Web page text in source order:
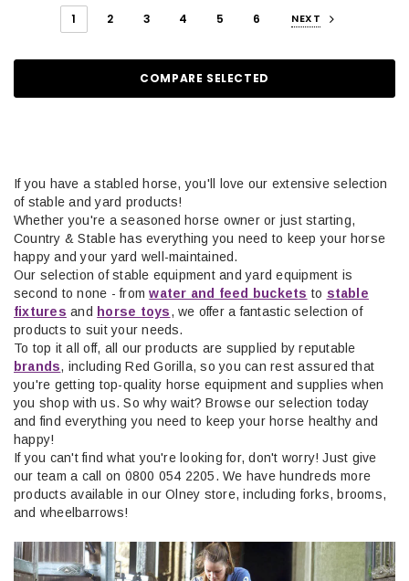
1 2 3 4 5 6 NEXT
COMPARE SELECTED
If you have a stabled horse, you'll love our extensive selection
of stable and yard products!
Whether you're a seasoned horse owner or just starting,
Country & Stablehas everything you need to keep your horse
happy and your yard well-maintained.
Our selection of stable equipment and yard equipment is
second to none - fromwater and feed buckets to stable
fixtures and horse toys, we offer a fantastic selection of
products to suit your needs.
To top it all off, all our products are supplied by reputable
brands, including Red Gorilla,so you can rest assured that
you're getting top-quality horse equipment and supplies when
you shop with us. So why wait? Browse ourselection today
and find everything you need to keep your horse healthy and
happy!
If you can'tfind whatyou'relooking for,don't worry! Just give
our team a call on 0800 054 2205. We have hundreds more
products available in our Olney store, including forks, brooms,
and wheelbarrows!